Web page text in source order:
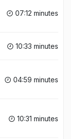
07:12 minutes
10:33 minutes
04:59 minutes
10:31 minutes